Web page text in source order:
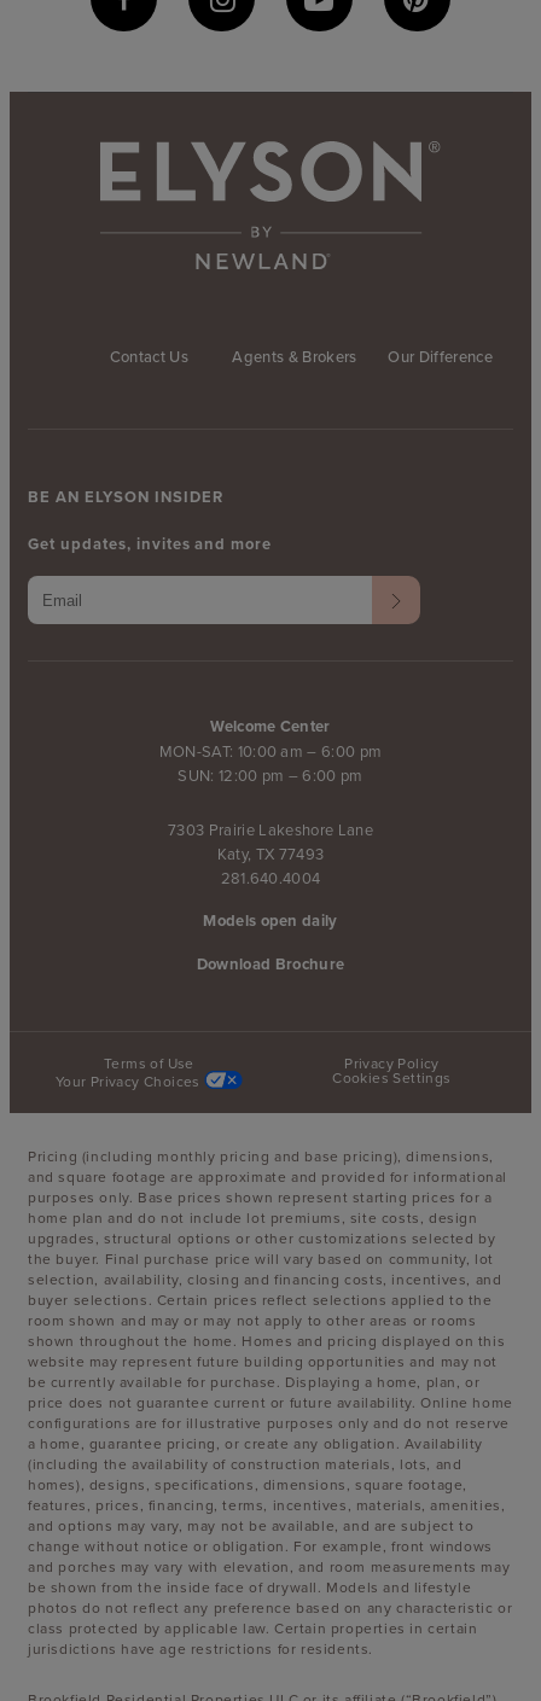
Contact Us Agents & Brokers Our Difference
Welcome Center
MON-SAT: 10:00 am – 6:00 pm
SUN: 12:00 pm – 6:00 pm
7303 Prairie Lakeshore Lane
Katy, TX 77493
281.640.4004
Models open daily
Download Brochure
BE AN ELYSON INSIDER
Get updates, invites and more
Terms of Use
Privacy Policy
Your Privacy Choices
Cookies Settings
Pricing (including monthly pricing and base pricing), dimensions,
and square footage are approximate and provided for informational
purposes only. Base prices shown represent starting prices for a
home plan and do not include lot premiums, site costs, design
upgrades, structural options or other customizations selected by
the buyer. Final purchase price will vary based on community, lot
selection, availability, closing and financing costs, incentives, and
buyer selections. Certain prices reflect selections applied to the
room shown and may or may not apply to other areas or rooms
shown throughout the home. Homes and pricing displayed on this
website may represent future building opportunities and may not
be currently available for purchase. Displaying a home, plan, or
price does not guarantee current or future availability. Online home
configurations are for illustrative purposes only and do not reserve
a home, guarantee pricing, or create any obligation. Availability
(including the availability of construction materials, lots, and
homes), designs, specifications, dimensions, square footage,
features, prices, financing, terms, incentives, materials, amenities,
and options may vary, may not be available, and are subject to
change without notice or obligation. For example, front windows
and porches may vary with elevation, and room measurements may
be shown from the inside face of drywall. Models and lifestyle
photos do not reflect any preference based on any characteristic or
class protected by applicable law. Certain properties in certain
jurisdictions have age restrictions for residents.